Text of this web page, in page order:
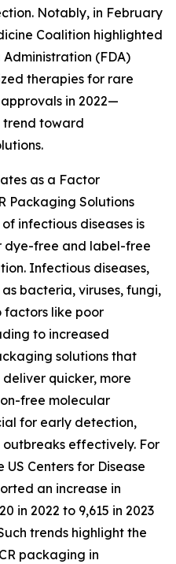
Notably, in February
Coalition highlighted
(FDA)
therapies for rare
in 2022—
toward
as a Factor
Packaging Solutions
infectious diseases is
dye-free and label-free
Infectious diseases,
bacteria, viruses, fungi,
factors like poor
to increased
solutions that
quicker, more
free molecular
for early detection,
effectively. For
US Centers for Disease
an increase in
in 2022 to 9,615 in 2023
trends highlight the
packaging in